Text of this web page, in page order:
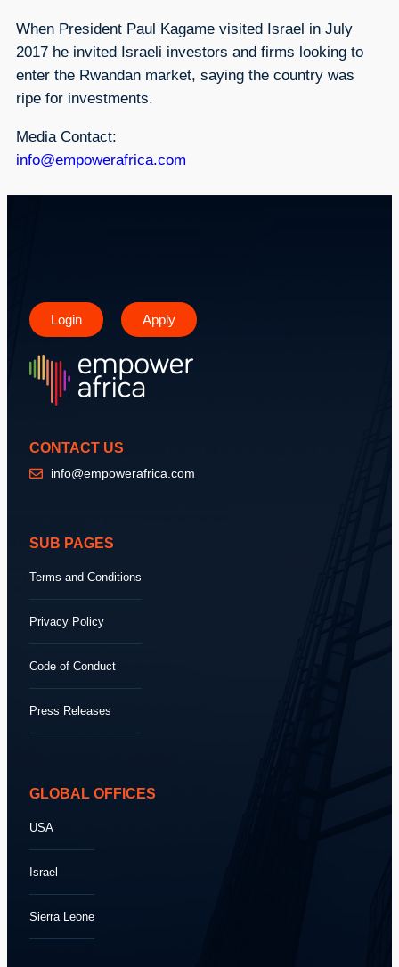
When President Paul Kagame visited Israel in July
2017 he invited Israeli investors and firms looking to
enter the Rwandan market, saying the country was
ripe for investments.
Media Contact:
info@empowerafrica.com
Login Apply
CONTACT US
info@empowerafrica.com
SUB PAGES
Terms and Conditions
Privacy Policy
Code of Conduct
Press Releases
GLOBAL OFFICES
USA
Israel
Sierra Leone